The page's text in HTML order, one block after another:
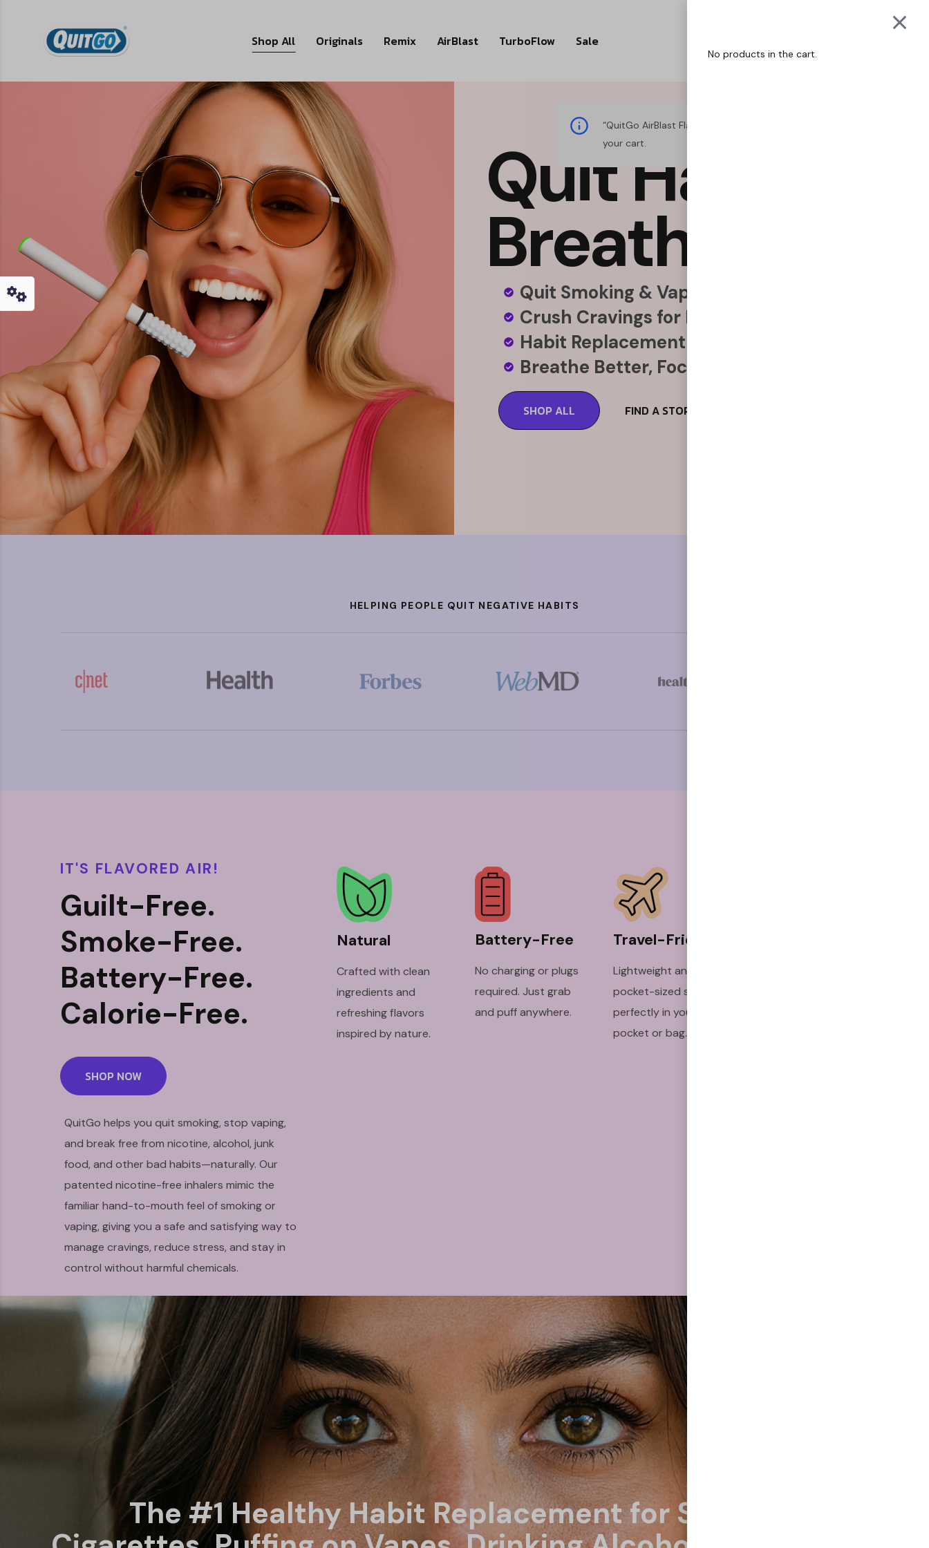
Shop All Originals Remix AirBlast TurboFlow Sale
No products in the cart.COACH
“QuitGo AirBlast Flat Shape – Fresh Mint” has been added to
your cart.
QuitHa
Breath
Quit Smoking & Vaping Naturally
Crush Cravings for Food, Alcohol & More
Habit Replacement Anytime, Anywhere
Breathe Better, Focus & Reduce Stress
SHOP ALL FIND A STORE
HELPING PEOPLE QUIT NEGATIVE HABITS
IT'S FLAVORED AIR!
Guilt-Free.
Smoke-Free.
Battery-Free.
Calorie-Free.
SHOP NOW
QuitGo helps you quit smoking, stop vaping,
and break free from nicotine, alcohol, junk
food, and other bad habits—naturally. Our
patented nicotine-free inhalers mimic the
familiar hand-to-mouth feel of smoking or
vaping, giving you a safe and satisfying way to
manage cravings, reduce stress, and stay in
control without harmful chemicals.
Natural
Crafted with clean
ingredients and
refreshing flavors
inspired by nature.
Battery-Free
No charging or plugs
required. Just grab
and puff anywhere.
Travel-Friendly
Lightweight and
pocket-sized so it fits
perfectly in your
pocket or bag.
The #1 Healthy Habit Replacement for Smoking